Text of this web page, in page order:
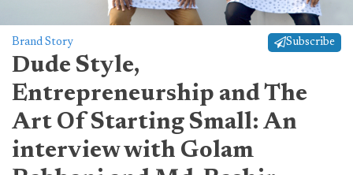
Brand Story Subscribe
Dude Style,
Entrepreneurship and The
Art Of Starting Small: An
interview with Golam